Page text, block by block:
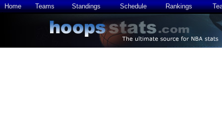
Home Teams Standings Schedule Rankings